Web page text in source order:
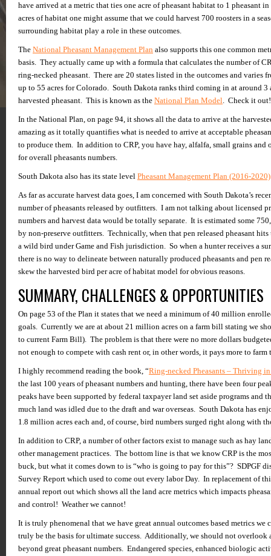
have arrived at a metric that ties one acre of pheasant habitat to 1 pheasant
acres of habitat one might assume that we could harvest 700 roosters in a
surrounding habitat play a role in these outcomes.
The National Pheasant Management Plan also supports this one common
basis. They actually came up with a formula that calculates the number of
ring-necked pheasant. There are 20 states listed in the outcomes and varies
up to 55 acres for Colorado. South Dakota ranks third coming in at around 3
harvested pheasant. This is known as the National Plan Model. Check it out!
In the National Plan, on page 94, it shows all the data to arrive at the
amazing as it totally quantifies what is needed to arrive at acceptable
to produce them. In addition to CRP, you have hay, alfalfa, small grains and
for overall pheasants numbers.
South Dakota also has its state level Pheasant Management Plan (2016-2020)
As far as accurate harvest data goes, I am concerned with South Dakota’s
number of pheasants released by outfitters. I am not talking about licensed
numbers and harvest data would be totally separate. It is estimated some
by non-preserve outfitters. Technically, when that pen released pheasant
a wild bird under Game and Fish jurisdiction. So when a hunter receives a
there is no way to delineate between naturally produced pheasants and pen
skew the harvested bird per acre of habitat model for obvious reasons.
SUMMARY, CHALLENGES & OPPORTUNITIES
On page 53 of the Plan it states that we need a minimum of 40 million
goals. Currently we are at about 21 million acres on a farm bill stating we
to current Farm Bill). The problem is that there were no more dollars
not enough to compete with cash rent or, in other words, it pays more to farm
I highly recommend reading the book, “Ring-necked Pheasants – Thriving
the last 100 years of pheasant numbers and hunting, there have been four
peaks have been supported by federal taxpayer land set aside programs and
much land was idled due to the draft and war overseas. South Dakota has
1.8 million acres each and, of course, bird numbers surged right along with
In addition to CRP, a number of other factors exist to manage such as hay
other management practices. The bottom line is that we know CRP is the
buck, but what it comes down to is “who is going to pay for this”? SDPGF
Survey Report which used to come out every labor Day. In replacement of
annual report out which shows all the land acre metrics which impacts
and control! Weather we cannot!
It is truly phenomenal that we have great annual outcomes based metrics we
truly be the basis for ultimate success. Additionally, we should not overlook
beyond great pheasant numbers. Endangered species, enhanced biologic